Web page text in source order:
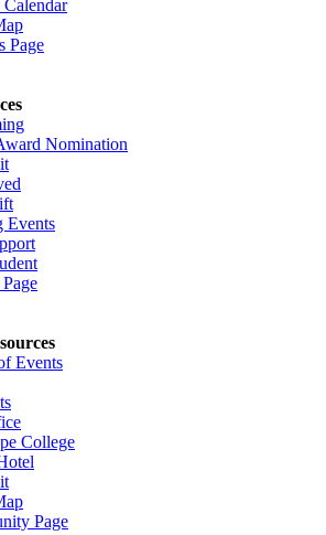
Page
Nomination
Events
Events
College
Page